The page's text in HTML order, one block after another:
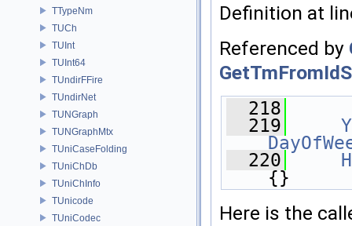
TTypeNm
TUCh
TUInt
TUInt64
TUndirFFire
TUndirNet
TUNGraph
TUNGraphMtx
TUniCaseFolding
TUniChDb
TUniChInfo
TUnicode
TUniCodec
Definition at
Referenced by
  218
  219
  220
{}
Here is the